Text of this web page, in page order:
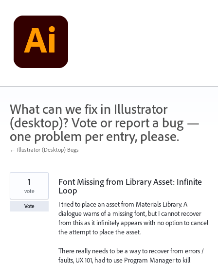
content
What can we fix in Illustrator
(desktop)? Vote or report a bug —
one problem per entry, please.
← Illustrator (Desktop) Bugs
Font Missing from Library Asset: Infinite
Loop
I tried to place an asset from Materials Library. A
dialogue warns of a missing font, but I cannot recover
from this as it infinitely appears with no option to cancel
the attempt to place the asset.
There really needs to be a way to recover from errors /
faults, UX 101, had to use Program Manager to kill
1
vote
Vote